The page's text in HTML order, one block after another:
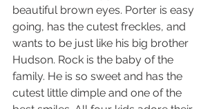
beautiful brown eyes. Porter is easy
going, has the cutest freckles, and
wants to be just like his big brother
Hudson. Rock is the baby of the
family. He is so sweet and has the
cutest little dimple and one of the